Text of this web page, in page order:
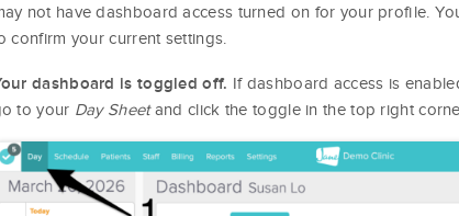
not have dashboard access turned on for your profile.
confirm your current settings.
dashboard is toggled off. If dashboard access is
to your Day Sheetand click the toggle in the top right